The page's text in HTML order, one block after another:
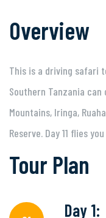
Overview
This is a driving safari
Southern Tanzania
Mountains, Iringa,
Reserve. Day 11 flies
Tour Plan
Day 1: